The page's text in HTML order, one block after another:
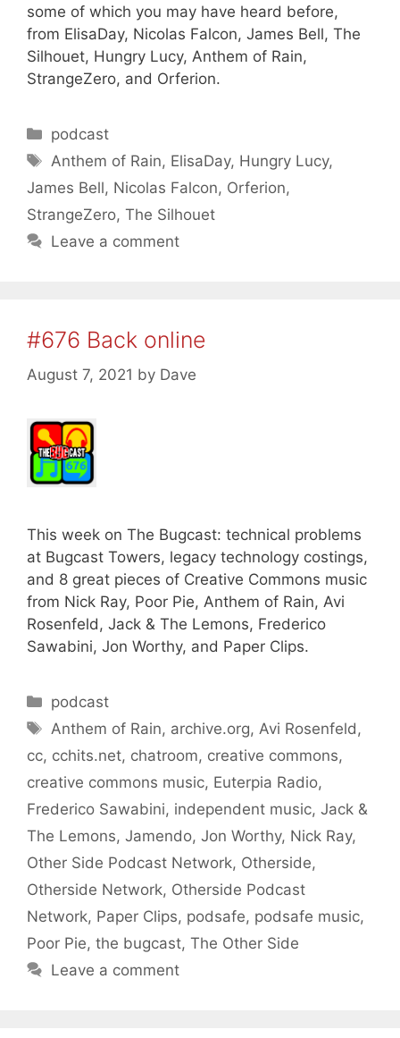
some of which you may have heard before,
from ElisaDay, Nicolas Falcon, James Bell, The
Silhouet, Hungry Lucy, Anthem of Rain,
StrangeZero, and Orferion.
Categories
podcast
Tags
Anthem of Rain, ElisaDay, Hungry Lucy,
James Bell, Nicolas Falcon, Orferion,
StrangeZero, The Silhouet
Leave a comment
#676 Back online
August 7, 2021 by Dave
This week on The Bugcast: technical problems
at Bugcast Towers, legacy technology costings,
and 8 great pieces of Creative Commons music
from Nick Ray, Poor Pie, Anthem of Rain, Avi
Rosenfeld, Jack & The Lemons, Frederico
Sawabini, Jon Worthy, and Paper Clips.
Categories
podcast
Tags
Anthem of Rain, archive.org,Avi Rosenfeld,
cc, cchits.net, chatroom, creative commons,
creative commons music, Euterpia Radio,
Frederico Sawabini, independent music, Jack &
The Lemons, Jamendo, Jon Worthy, Nick Ray,
Other Side Podcast Network, Otherside,
Otherside Network, Otherside Podcast
Network, Paper Clips, podsafe, podsafe music,
Poor Pie, the bugcast, The Other Side
Leave a comment